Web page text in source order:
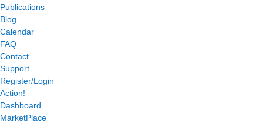
Publications
Blog
Calendar
FAQ
Contact
Support
Register/Login
Action!
Dashboard
MarketPlace